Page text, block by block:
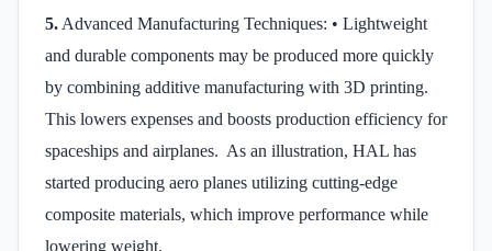
5. Advanced Manufacturing Techniques: • Lightweight
and durable components may be produced more quickly
by combining additive manufacturing with 3D printing.
This lowers expenses and boosts production efficiency for
spaceships and airplanes. As an illustration, HAL has
started producing aero planes utilizing cutting-edge
composite materials, which improve performance while
lowering weight.